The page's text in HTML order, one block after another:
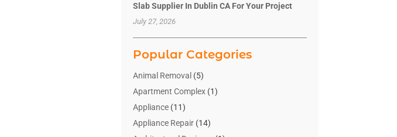
Slab Supplier In Dublin CA For Your Project
July 27, 2026
Popular Categories
Animal Removal (5)
Apartment Complex(1)
Appliance(11)
Appliance Repair(14)